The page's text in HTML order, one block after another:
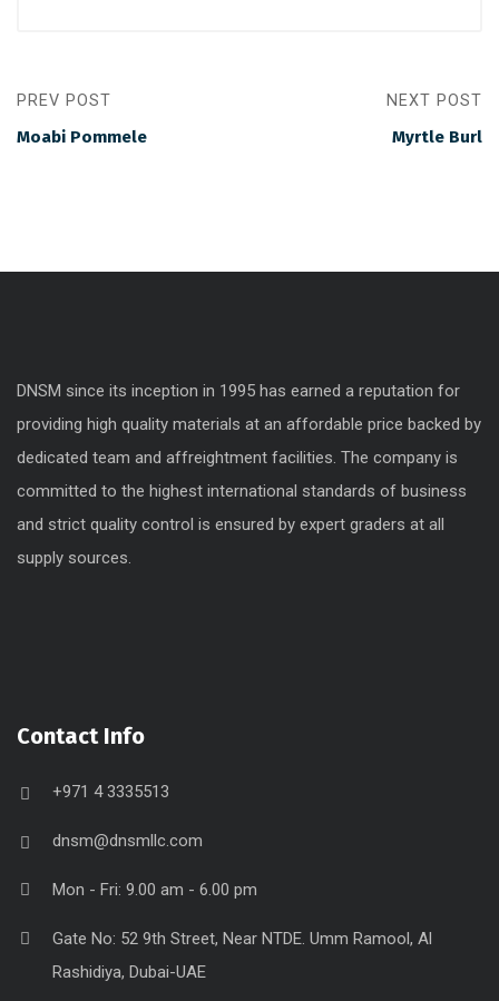
PREV POST
Moabi Pommele
NEXT POST
Myrtle Burl
DNSM since its inception in 1995 has earned a reputation for
providing high quality materials at an affordable price backed by
dedicated team and affreightment facilities. The company is
committed to the highest international standards of business
and strict quality control is ensured by expert graders at all
supply sources.
Contact Info
+971 4 3335513
dnsm@dnsmllc.com
Mon - Fri: 9.00 am - 6.00 pm
Gate No: 52 9th Street, Near NTDE. Umm Ramool, Al
Rashidiya, Dubai-UAE